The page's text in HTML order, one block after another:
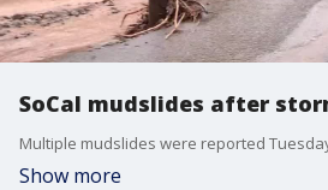
SoCal mudslides after
Show more